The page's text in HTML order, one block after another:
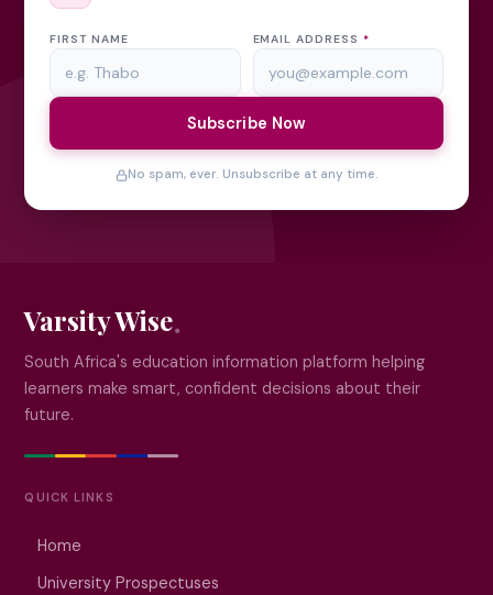
FIRST NAME EMAIL ADDRESS *
Subscribe Now
No spam, ever. Unsubscribe at any time.
Varsity Wise
South Africa's education information platform helping
learners make smart, confident decisions about their
future.
QUICK LINKS
Home
University Prospectuses